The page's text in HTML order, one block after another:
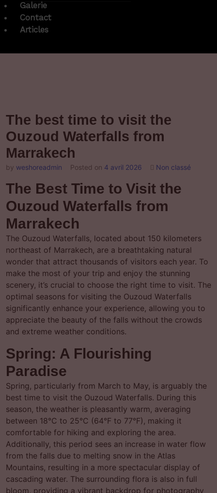
Galerie
Contact
Articles
The best time to visit the
Ouzoud Waterfalls from
Marrakech
by weshoreadmin Posted on 4 avril 2026 Non classé
The Best Time to Visit the
Ouzoud Waterfalls from
Marrakech
The Ouzoud Waterfalls, located about 150 kilometers
northeast of Marrakech, are a breathtaking natural
wonder that attract thousands of visitors each year. To
make the most of your trip and enjoy the stunning
scenery, it’s crucial to choose the right time to visit. The
optimal seasons for visiting the Ouzoud Waterfalls
significantly enhance your experience, allowing you to
appreciate the beauty of the falls without the crowds
and extreme weather conditions.
Spring: A Flourishing
Paradise
Spring, particularly from March to May, is arguably the
best time to visit the Ouzoud Waterfalls. During this
season, the weather is pleasantly warm, averaging
between 18°C to 25°C (64°F to 77°F), making it
comfortable for hiking and exploring the area.
Additionally, this period sees an increase in water flow
from the falls due to melting snow in the Atlas
Mountains, resulting in a more spectacular display of
cascading water. The surrounding flora is also in full
bloom, providing a vibrant backdrop for photography